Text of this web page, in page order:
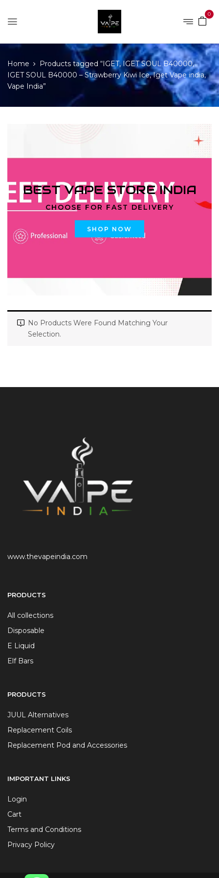
0
Home
Products tagged “IGET, IGET SOUL B40000,
IGET SOUL B40000 – Strawberry Kiwi Ice, Iget Vape india,
Vape India”
BEST VAPE STORE INDIA
CHOOSE FOR FAST DELIVERY
SHOP NOW
No Products Were Found Matching Your
Selection.
www.thevapeindia.com
PRODUCTS
All collections
Disposable
E Liquid
Elf Bars
PRODUCTS
JUUL Alternatives
Replacement Coils
Replacement Pod and Accessories
IMPORTANT LINKS
Login
Cart
Terms and Conditions
Privacy Policy